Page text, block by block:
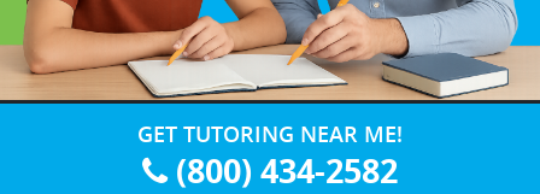
GET TUTORING NEAR ME!
(800) 434-2582